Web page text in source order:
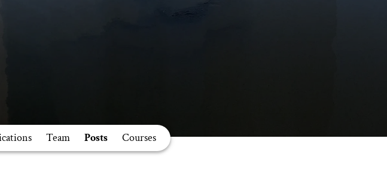
Team Posts Courses